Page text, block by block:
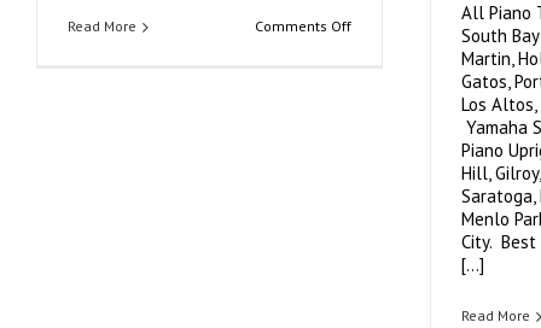
Read More Comments Offon
All Piano
South
Martin,
Gatos,
Los Altos,
Yamaha
Piano
Hill,
Saratoga,
Menlo
City. Best
[...]
Read More